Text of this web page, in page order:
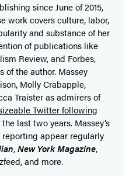
since June of 2015,
work covers culture, labor,
and substance of her
of publications like
Review, and Forbes,
of the author. Massey
Molly Crabapple,
Traister as admirers of
Twitter following
last two years. Massey’s
appear regularly
,New York Magazine,
and more.